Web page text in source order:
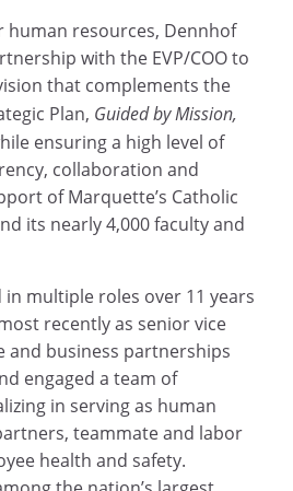
human resources, Dennhof
with the EVP/COO to
that complements the
Plan, Guided by Mission,
ensuring a high level of
collaboration and
of Marquette’s Catholic
its nearly 4,000 faculty and
multiple roles over 11 years
recently as senior vice
and business partnerships
engaged a team of
in serving as human
teammate and labor
health and safety.